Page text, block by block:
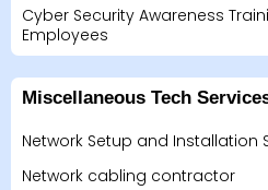
Cyber Security Awareness
Employees
Miscellaneous Tech
Network Setup and Installation
Network cabling contractor